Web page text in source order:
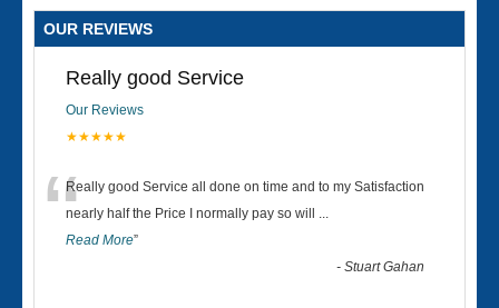
OUR REVIEWS
Really good Service
Our Reviews
★★★★★
“Really good Service all done on time and to my Satisfaction
nearly half the Price I normally pay so will ...
Read More”
-Stuart Gahan